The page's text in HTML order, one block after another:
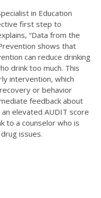
in Education
first step to
“Data from the
shows that
can reduce drinking
drink too much. This
intervention, which
or behavior
feedback about
elevated AUDIT score
to a counselor who is
issues.